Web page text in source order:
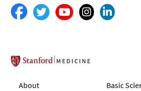
Stanford School of
About
Basic